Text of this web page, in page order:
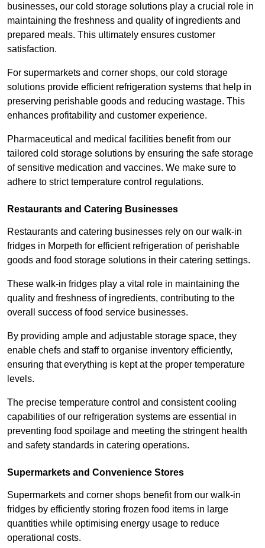
businesses, our cold storage solutions play a crucial role in
maintaining the freshness and quality of ingredients and
prepared meals. This ultimately ensures customer
satisfaction.
For supermarkets and corner shops, our cold storage
solutions provide efficient refrigeration systems that help in
preserving perishable goods and reducing wastage. This
enhances profitability and customer experience.
Pharmaceutical and medical facilities benefit from our
tailored cold storage solutions by ensuring the safe storage
of sensitive medication and vaccines. We make sure to
adhere to strict temperature control regulations.
Restaurants and Catering Businesses
Restaurants and catering businesses rely on our walk-in
fridges in Morpeth for efficient refrigeration of perishable
goods and food storage solutions in their catering settings.
These walk-in fridges play a vital role in maintaining the
quality and freshness of ingredients, contributing to the
overall success of food service businesses.
By providing ample and adjustable storage space, they
enable chefs and staff to organise inventory efficiently,
ensuring that everything is kept at the proper temperature
levels.
The precise temperature control and consistent cooling
capabilities of our refrigeration systems are essential in
preventing food spoilage and meeting the stringent health
and safety standards in catering operations.
Supermarkets and Convenience Stores
Supermarkets and corner shops benefit from our walk-in
fridges by efficiently storing frozen food items in large
quantities while optimising energy usage to reduce
operational costs.